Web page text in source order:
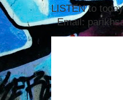
LISTEN to
Email: